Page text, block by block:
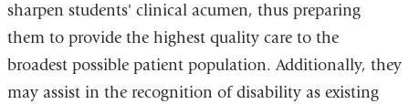
sharpen students' clinical acumen, thus preparing
them to provide the highest quality care to the
broadest possible patient population. Additionally, they
may assist in the recognition of disability as existing